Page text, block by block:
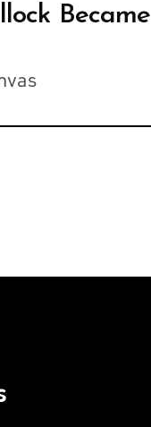
Became